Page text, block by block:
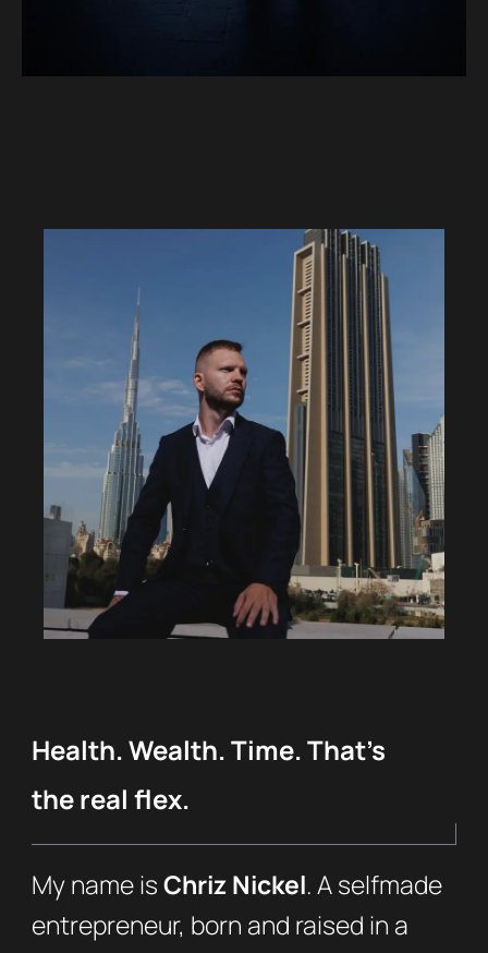
Health. Wealth. Time. That’s
the real flex.
My name isChriz Nickel. A selfmade
entrepreneur, born and raised in a